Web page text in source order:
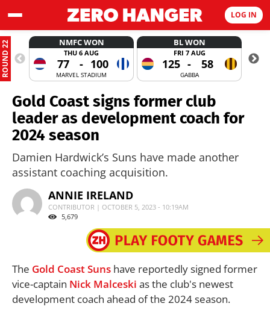
LOG IN
ROUND 22 NMFC WON
THU 6 AUG
77 - 100
MARVEL STADIUM
BL WON
FRI 7 AUG
125 - 58
GABBA
Gold Coast signs former club
leader as development coach for
2024 season
Damien Hardwick’s Suns have made another
assistant coaching acquisition.
ANNIE IRELAND
CONTRIBUTOR | OCTOBER 5, 2023 - 10:19AM
5,679
The Gold Coast Suns have reportedly signed former
vice-captain Nick Malceski as the club's newest
development coach ahead of the 2024 season.